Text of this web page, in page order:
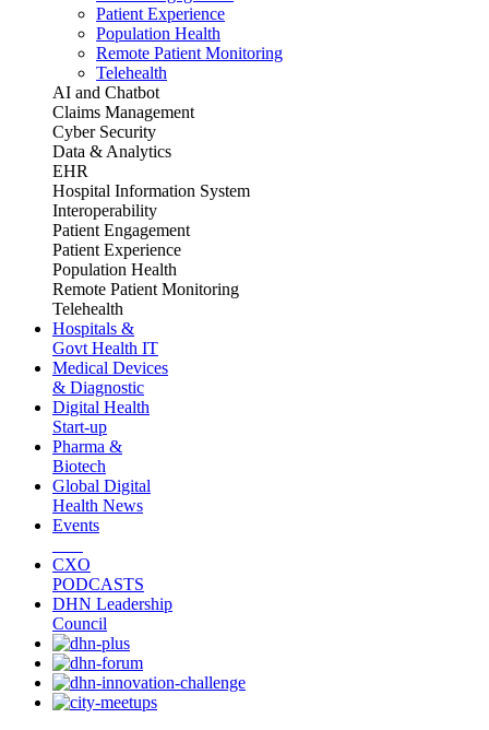
Patient Experience
Population Health
Remote Patient Monitoring
Telehealth
AI and Chatbot
Claims Management
Cyber Security
Data & Analytics
EHR
Hospital Information System
Interoperability
Patient Engagement
Patient Experience
Population Health
Remote Patient Monitoring
Telehealth
Hospitals &
Govt Health IT
Medical Devices
& Diagnostic
Digital Health
Start-up
Pharma &
Biotech
Global Digital
Health News
Events
CXO
PODCASTS
DHN Leadership
Council